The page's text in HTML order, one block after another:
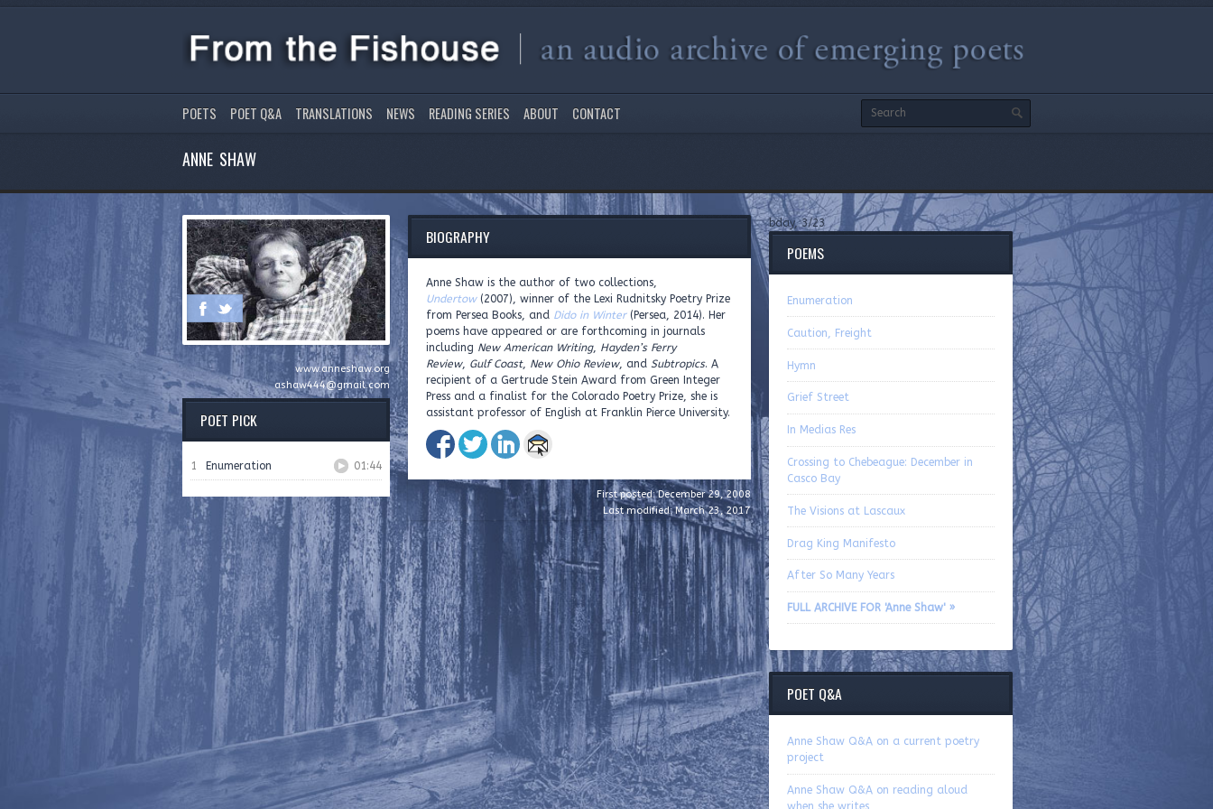
POETS POET Q&A TRANSLATIONS NEWS READING SERIES ABOUT CONTACT
ANNE SHAW
www.anneshaw.org
ashaw444@gmail.com
POET PICK
1 Enumeration 01:44
BIOGRAPHY
Anne Shaw is the author of two collections,
Undertow(2007), winner of the Lexi Rudnitsky Poetry Prize
from Persea Books, and Dido in Winter(Persea, 2014). Her
poems have appeared or are forthcoming in journals
including New American Writing, Hayden’s Ferry
Review, Gulf Coast, New Ohio Review, and Subtropics. A
recipient of a Gertrude Stein Award from Green Integer
Press and a finalist for the Colorado Poetry Prize, she is
assistant professor of English at Franklin Pierce University.
First posted: December 29, 2008
Last modified: March 23, 2017
bday, 3/23
POEMS
Enumeration
Caution, Freight
Hymn
Grief Street
In Medias Res
Crossing to Chebeague: December in
Casco Bay
The Visions at Lascaux
Drag King Manifesto
After So Many Years
FULL ARCHIVE FOR 'Anne Shaw' »
POET Q&A
Anne Shaw Q&A on a current poetry
project
Anne Shaw Q&A on reading aloud
when she writes